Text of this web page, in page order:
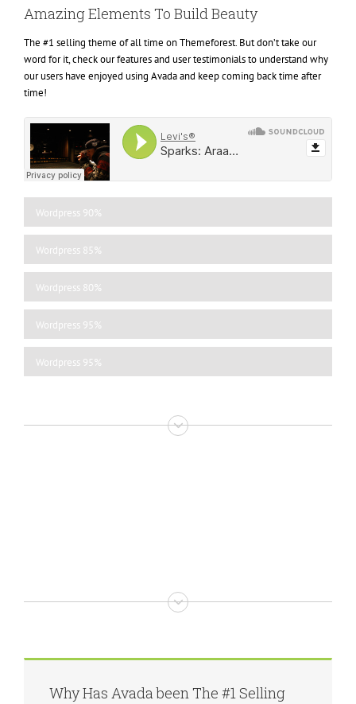
Amazing Elements To Build Beauty
The #1 selling theme of all time on Themeforest. But don’t take our
word for it, check our features and user testimonials to understand why
our users have enjoyed using Avada and keep coming back time after
time!
Wordpress 90%
Wordpress 85%
Wordpress 80%
Wordpress 95%
Wordpress 95%
Why Has Avada been The #1 Selling